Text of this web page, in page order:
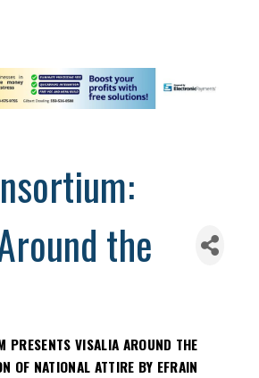
the
PRESENTS VISALIA AROUND THE
OF NATIONAL ATTIRE BY EFRAIN